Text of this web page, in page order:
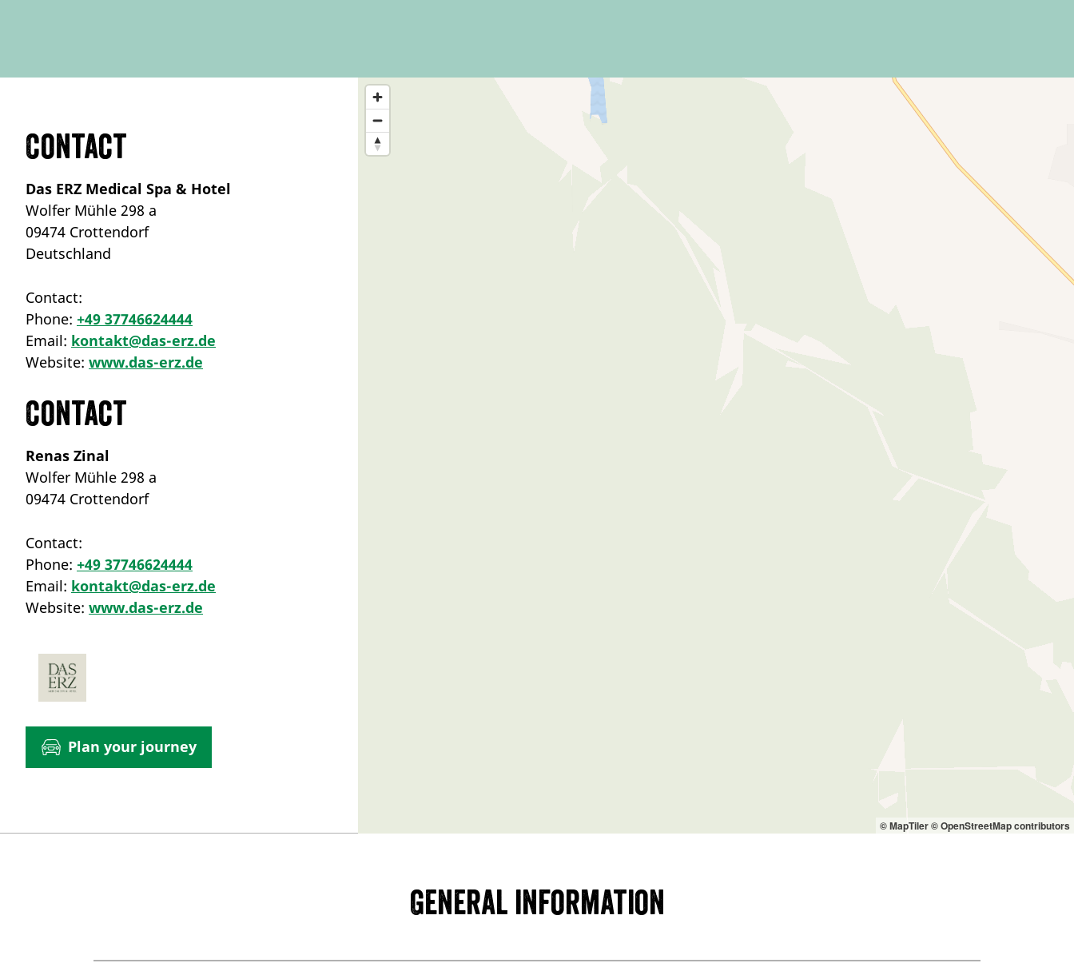
Contact
Das ERZ Medical Spa & Hotel
Wolfer Mühle 298 a
09474 Crottendorf
Deutschland
Contact:
Phone: +49 37746624444
Email: kontakt@das-erz.de
Website: www.das-erz.de
Contact
Renas Zinal
Wolfer Mühle 298 a
09474 Crottendorf
Contact:
Phone: +49 37746624444
Email: kontakt@das-erz.de
Website: www.das-erz.de
Plan your journey
© MapTiler© OpenStreetMap contributors
General information